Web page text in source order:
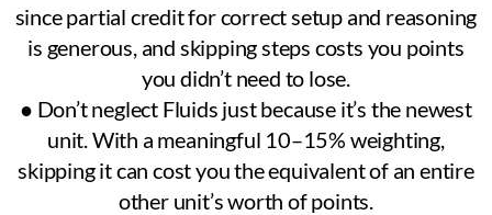
since partial credit for correct setup and reasoning
is generous, and skipping steps costs you points
you didn’t need to lose.
● Don’t neglect Fluids just because it’s the newest
unit. With a meaningful 10–15% weighting,
skipping it can cost you the equivalent of an entire
other unit’s worth of points.